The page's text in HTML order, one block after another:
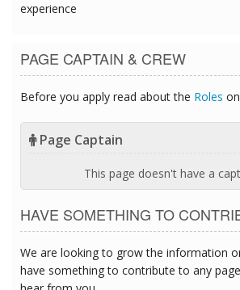
experience
PAGE CAPTAIN & CREW
Before you apply read about the Roles
Page Captain
This page doesn't have a
HAVE SOMETHING TO
We are looking to grow the information
have something to contribute to any